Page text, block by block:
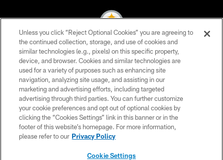
© 2026 Pittsburgh Steelers. All Rights Reserved
PRIVACY POLICY
TERMS OF USE
ACCESSIBILITY
CONTACT US
SITE MAP
Unless you click “Reject Optional Cookies” you are agreeing to
the continued collection, storage, and use of cookies and
similar technologies (e.g., pixels) on this specific property,
device, and browser. Cookies and similar technologies are
used for a variety of purposes such as enhancing site
navigation, analyzing site usage, and assisting in our
marketing and advertising efforts, including targeted
advertising through third parties. You can further customize
your cookie preferences and opt out of optional cookies by
clicking the “Cookies Settings” link in this banner or in the
footer of this website’s homepage. For more information,
please refer to our Privacy Policy
Cookie Settings